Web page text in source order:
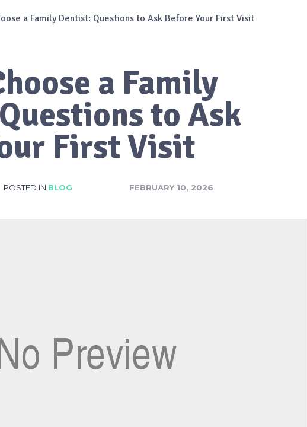
a Family Dentist: Questions to Ask Before Your First Visit
a Family
to Ask
First Visit
POSTED IN BLOG FEBRUARY 10, 2026